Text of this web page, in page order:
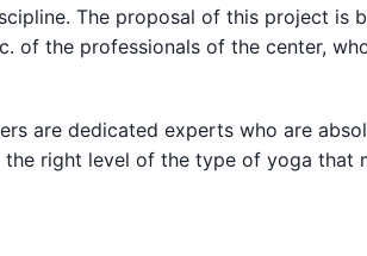
The proposal of this project is
of the professionals of the center,
are dedicated experts who are
right level of the type of yoga that